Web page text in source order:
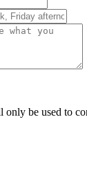
be used to